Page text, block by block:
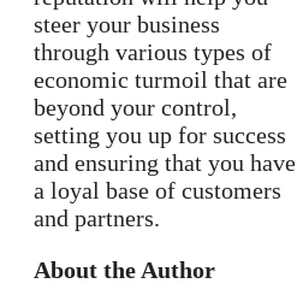
steer your business
through various types of
economic turmoil that are
beyond your control,
setting you up for success
and ensuring that you have
a loyal base of customers
and partners.
About the Author